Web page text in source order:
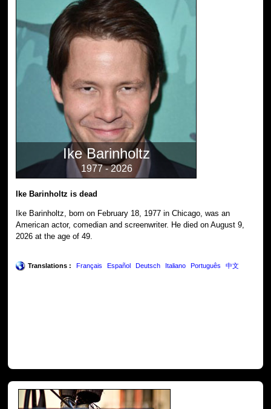
Ike Barinholtz
1977 - 2026
Ike Barinholtz is dead
Ike Barinholtz, born on February 18, 1977 in Chicago, was an
American actor, comedian and screenwriter. He died on August 9,
2026 at the age of 49.
Translations : Français Español Deutsch Italiano Português 中文